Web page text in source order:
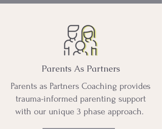
Parents As Partners
Parents as Partners Coaching provides
trauma-informed parenting support
with our unique 3 phase approach.